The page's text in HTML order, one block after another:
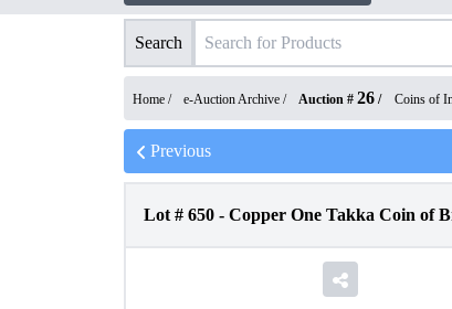
Search
Home / e-Auction Archive / Auction # 26 / Coins of
Previous
Lot # 650 - Copper One Takka Coin of